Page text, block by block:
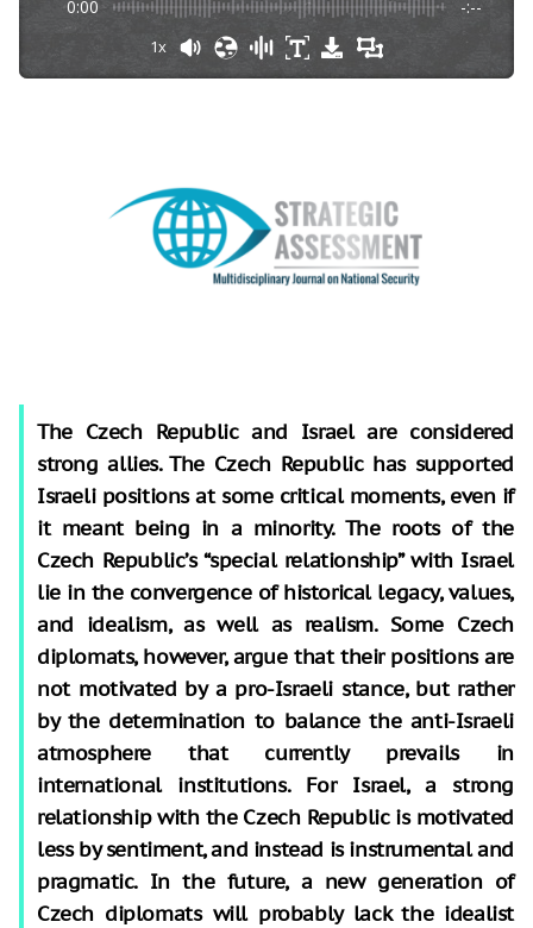
0:00 -:--
1x
The Czech Republic and Israel are considered
strong allies. The Czech Republic has supported
Israeli positions at some critical moments, even if
it meant being in a minority. The roots of the
Czech Republic’s “special relationship” with Israel
lie in the convergence of historical legacy, values,
and idealism, as well as realism. Some Czech
diplomats, however, argue that their positions are
not motivated by a pro-Israeli stance, but rather
by the determination to balance the anti-Israeli
atmosphere that currently prevails in
international institutions. For Israel, a strong
relationship with the Czech Republic is motivated
less by sentiment, and instead is instrumental and
pragmatic. In the future, a new generation of
Czech diplomats will probably lack the idealist